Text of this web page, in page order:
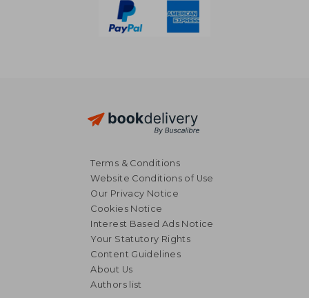
£ 13.37
£ 12.03 Off
Terms & Conditions
Website Conditions of Use
Our Privacy Notice
Cookies Notice
Interest Based Ads Notice
Your Statutory Rights
Content Guidelines
About Us
Authors list